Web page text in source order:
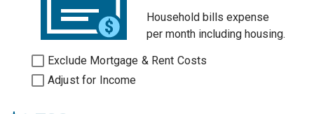
Household bills expense
per month including housing.
Exclude Mortgage & Rent Costs
Adjust for Income